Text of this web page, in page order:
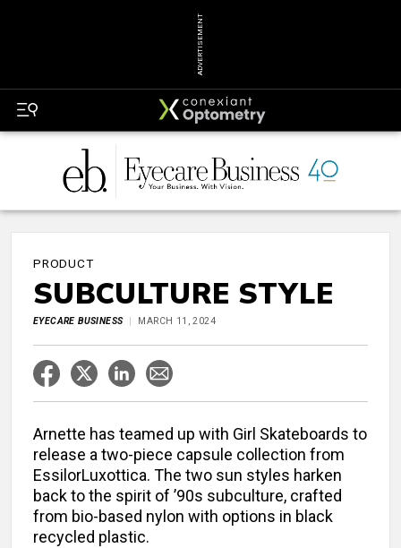
ADVERTISEMENT
PRODUCT
SUBCULTURE STYLE
EYECARE BUSINESS MARCH 11, 2024
Arnette has teamed up with Girl Skateboards to
release a two-piece capsule collection from
EssilorLuxottica. The two sun styles harken
back to the spirit of ’90s subculture, crafted
from bio-based nylon with options in black
recycled plastic.